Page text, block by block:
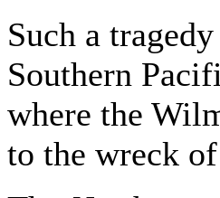
Such a
Southern
where the
to the wreck